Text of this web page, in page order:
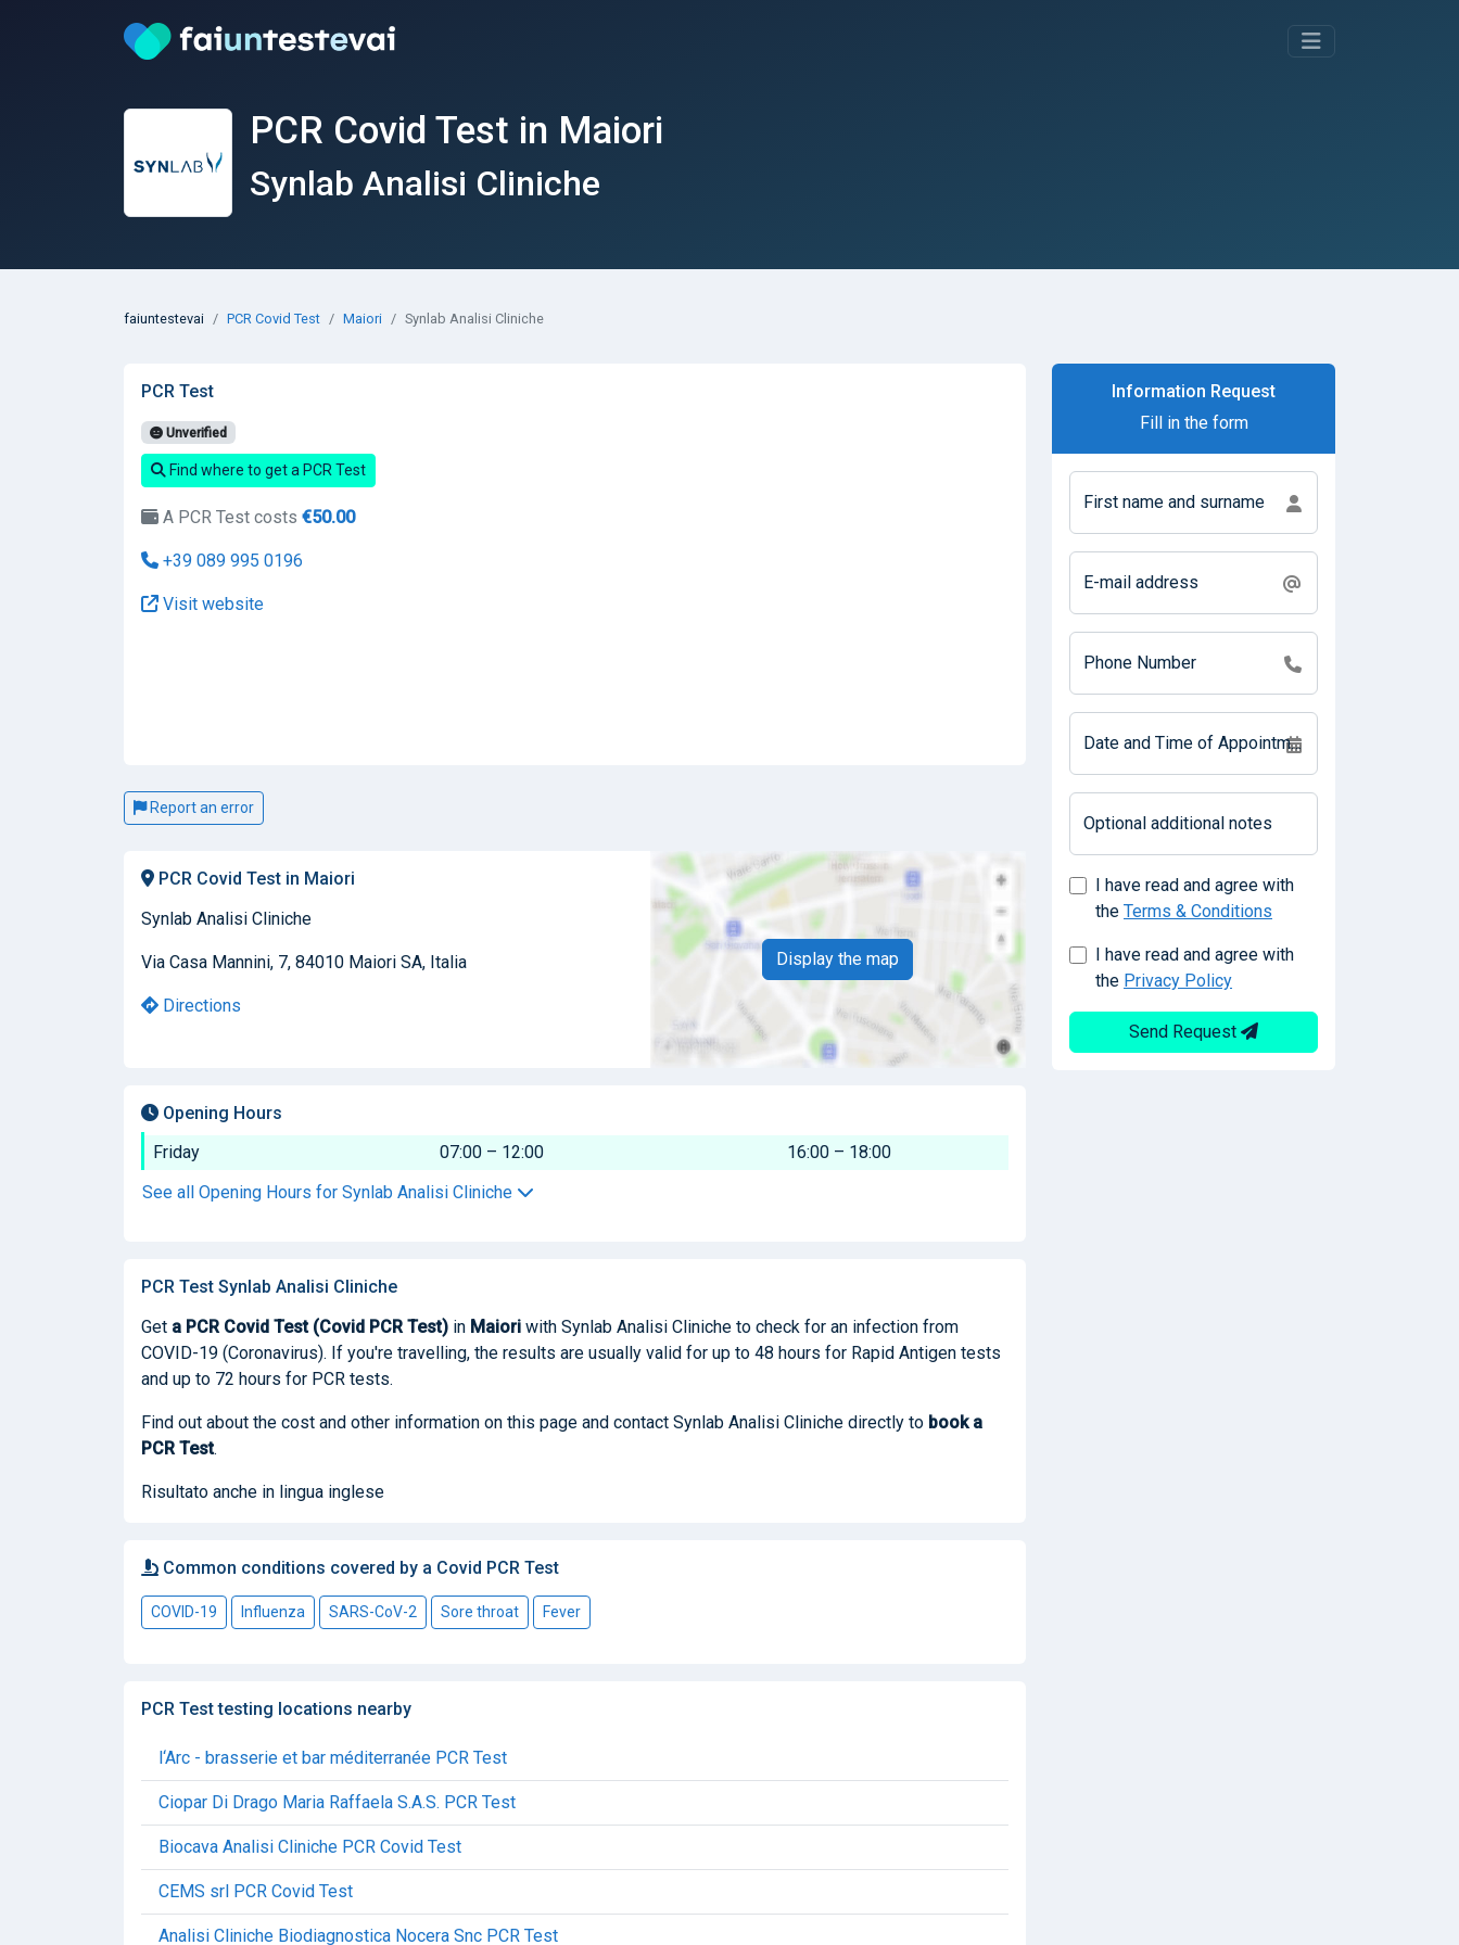
PCR Covid Test in Maiori
Synlab Analisi Cliniche
faiuntestevai PCR Covid Test Maiori Synlab Analisi Cliniche
PCR Test
Unverified
Find where to get a PCR Test
A PCR Test costs €50.00
+39 089 995 0196
Visit website
Report an error
PCR Covid Test in Maiori
Synlab Analisi Cliniche
Via Casa Mannini, 7, 84010 Maiori SA, Italia
Directions
Display the map
Opening Hours
Friday
07:00 – 12:00
16:00 – 18:00
See all Opening Hours for Synlab Analisi Cliniche
PCR Test Synlab Analisi Cliniche
Get a PCR Covid Test (Covid PCR Test) in Maiori with Synlab Analisi Cliniche to check for an infection from
COVID-19 (Coronavirus). If you're travelling, the results are usually valid for up to 48 hours for Rapid Antigen tests
and up to 72 hours for PCR tests.
Find out about the cost and other information on this page and contact Synlab Analisi Cliniche directly to book a
PCR Test.
Risultato anche in lingua inglese
Common conditions covered by a Covid PCR Test
COVID-19 Influenza SARS-CoV-2 Sore throat Fever
PCR Test testing locations nearby
l‘Arc - brasserie et bar méditerranée PCR Test
Ciopar Di Drago Maria Raffaela S.A.S. PCR Test
Biocava Analisi Cliniche PCR Covid Test
CEMS srl PCR Covid Test
Analisi Cliniche Biodiagnostica Nocera Snc PCR Test
Information Request
Fill in the form
First name and surname
E-mail address
Phone Number
Date and Time of Appointment
Optional additional notes
I have read and agree with
the Terms & Conditions
I have read and agree with
the Privacy Policy
Send Request